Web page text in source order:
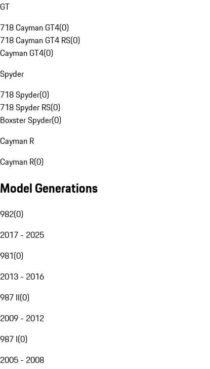
GT
718 Cayman GT4(0)
718 Cayman GT4 RS(0)
Cayman GT4(0)
Spyder
718 Spyder(0)
718 Spyder RS(0)
Boxster Spyder(0)
Cayman R
Cayman R(0)
Model Generations
982(0)
2017 - 2025
981(0)
2013 - 2016
987 II(0)
2009 - 2012
987 I(0)
2005 - 2008